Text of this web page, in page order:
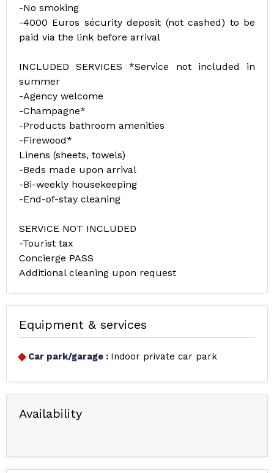
-No smoking
-4000 Euros sécurity deposit (not cashed) to be
paid via the link before arrival
INCLUDED SERVICES *Service not included in
summer
-Agency welcome
-Champagne*
-Products bathroom amenities
-Firewood*
Linens (sheets, towels)
-Beds made upon arrival
-Bi-weekly housekeeping
-End-of-stay cleaning
SERVICE NOT INCLUDED
-Tourist tax
Concierge PASS
Additional cleaning upon request
Equipment & services
Car park/garage : Indoor private car park
Availability